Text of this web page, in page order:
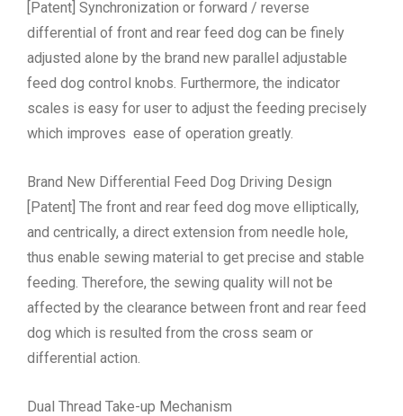
[Patent] Synchronization or forward / reverse
differential of front and rear feed dog can be finely
adjusted alone by the brand new parallel adjustable
feed dog control knobs. Furthermore, the indicator
scales is easy for user to adjust the feeding precisely
which improves ease of operation greatly.
Brand New Differential Feed Dog Driving Design
[Patent] The front and rear feed dog move elliptically,
and centrically, a direct extension from needle hole,
thus enable sewing material to get precise and stable
feeding. Therefore, the sewing quality will not be
affected by the clearance between front and rear feed
dog which is resulted from the cross seam or
differential action.
Dual Thread Take-up Mechanism